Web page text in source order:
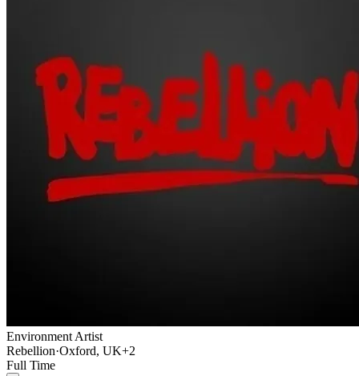
Environment Artist
Rebellion·Oxford, UK+2
Full Time